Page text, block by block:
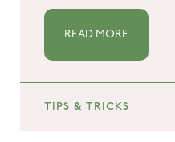
READ MORE
TIPS & TRICKS